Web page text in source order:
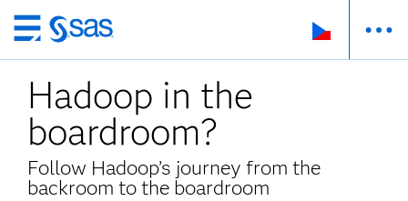
Skip
to
main
content
Hadoop in the
boardroom?
Follow Hadoop’s journey from the
backroom to the boardroom